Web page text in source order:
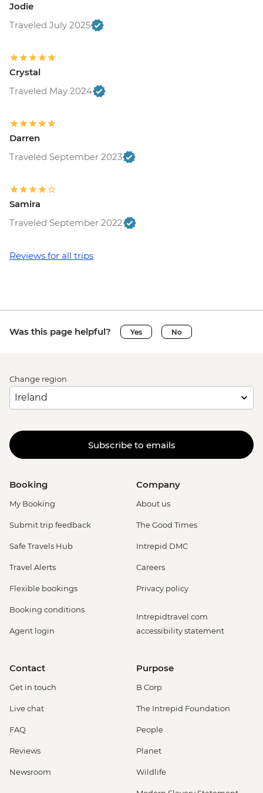
Jodie
Traveled July 2025
Crystal
Traveled May 2024
Darren
Traveled September 2023
Samira
Traveled September 2022
Reviews for all trips
Was this page helpful? Yes No
Change region
Subscribe to emails
Booking
My Booking
Submit trip feedback
Safe Travels Hub
Travel Alerts
Flexible bookings
Booking conditions
Agent login
Company
About us
The Good Times
Intrepid DMC
Careers
Privacy policy
Intrepidtravel.com
accessibility statement
Contact
Get in touch
Live chat
FAQ
Reviews
Newsroom
Purpose
B Corp
The Intrepid Foundation
People
Planet
Wildlife